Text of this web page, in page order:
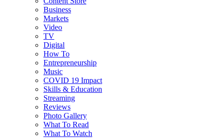
Business
Markets
Video
TV
Digital
How To
Entrepreneurship
Music
COVID 19 Impact
Skills & Education
Streaming
Reviews
Photo Gallery
What To Read
What To Watch